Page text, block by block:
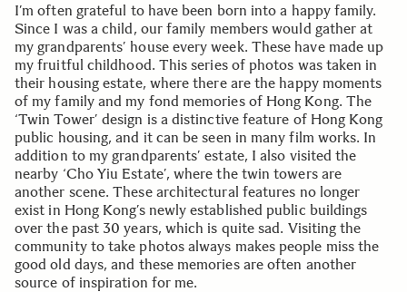
I’m often grateful to have been born into a happy family.
Since I was a child, our family members would gather at
my grandparents’ house every week. These have made up
my fruitful childhood. This series of photos was taken in
their housing estate, where there are the happy moments
of my family and my fond memories of Hong Kong. The
‘Twin Tower’ design is a distinctive feature of Hong Kong
public housing, and it can be seen in many film works. In
addition to my grandparents’ estate, I also visited the
nearby ‘Cho Yiu Estate’, where the twin towers are
another scene. These architectural features no longer
exist in Hong Kong’s newly established public buildings
over the past 30 years, which is quite sad. Visiting the
community to take photos always makes people miss the
good old days, and these memories are often another
source of inspiration for me.